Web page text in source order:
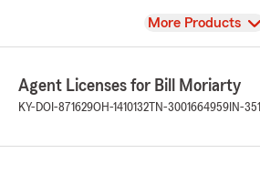
View
More Products
Agent Licenses for Bill Moriarty
KY-DOI-871629OH-1410132 TN-3001664959 IN-